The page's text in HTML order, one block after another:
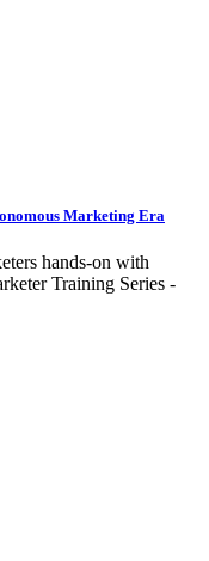
Marketing Era
hands-on with
Training Series -